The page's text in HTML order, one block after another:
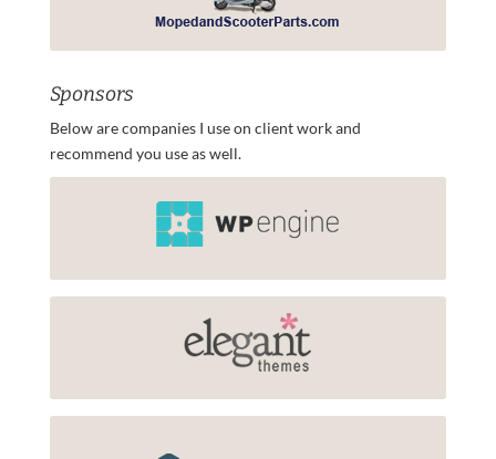
Sponsors
Below are companies I use on client work and
recommend you use as well.